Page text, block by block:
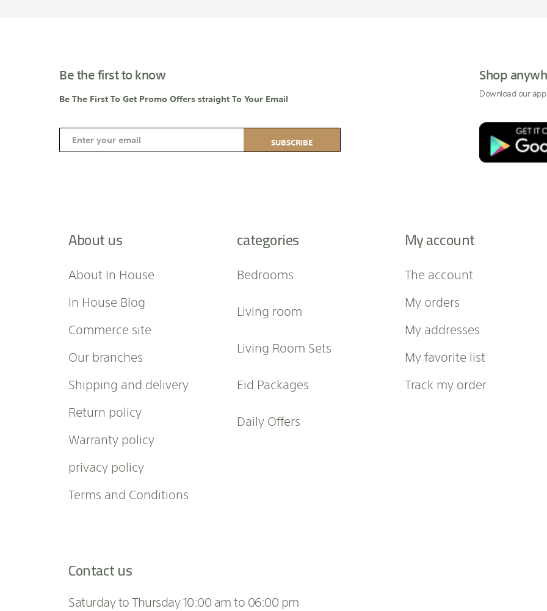
Be the first to know
Be The First To Get Promo Offers straight To Your Email
S
i
SUBSCRIBE
Shop
Download our
About us
About In House
In House Blog
Commerce site
Our branches
Shipping and delivery
Return policy
Warranty policy
privacy policy
Terms and Conditions
categories
Bedrooms
Living room
Living Room Sets
Eid Packages
Daily Offers
My account
The account
My orders
My addresses
My favorite list
Track my order
Contact us
Saturday to Thursday 10:00 am to 06:00 pm